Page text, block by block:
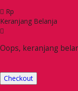
Rp
Keranjang Belanja
Oops, keranjang
Checkout